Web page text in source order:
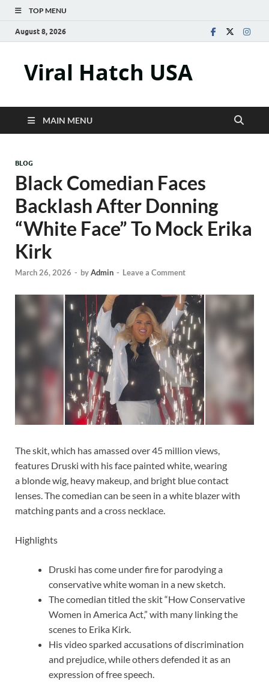
TOP MENU
August 8, 2026
Viral Hatch USA
MAIN MENU
BLOG
Black Comedian Faces
Backlash After Donning
“White Face” To Mock Erika
Kirk
March 26, 2026 - byAdmin - Leave a Comment
The skit, which has amassed over 45 million views,
features Druski with his face painted white, wearing
a blonde wig, heavy makeup, and bright blue contact
lenses. The comedian can be seen in a white blazer with
matching pants and a cross necklace.
Highlights
Druski has come under fire for parodying a
conservative white woman in a new sketch.
The comedian titled the skit “How Conservative
Women in America Act,” with many linking the
scenes to Erika Kirk.
His video sparked accusations of discrimination
and prejudice, while others defended it as an
expression of free speech.